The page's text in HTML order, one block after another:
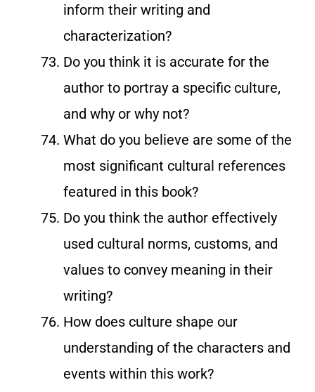
inform their writing and
characterization?
Do you think it is accurate for the
author to portray a specific culture,
and why or why not?
What do you believe are some of the
most significant cultural references
featured in this book?
Do you think the author effectively
used cultural norms, customs, and
values to convey meaning in their
writing?
How does culture shape our
understanding of the characters and
events within this work?